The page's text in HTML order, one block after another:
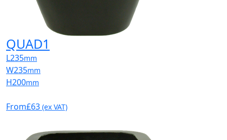
QUAD1
L235mm
W235mm
H200mm
From£63 (ex VAT)